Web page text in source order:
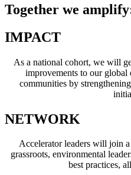
Together we
IMPACT
As a national cohort, we will
improvements to our global
communities by
NETWORK
Accelerator leaders will join
grassroots, environmental
best practices,